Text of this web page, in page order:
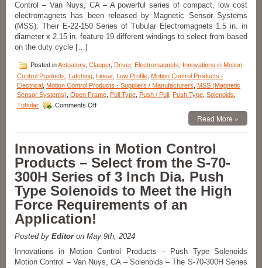
Pull
Type
Solenoids
Features
models
to
Meet
Voltage,
Cycle,
Force,
and
Requirements
Application!
Control – Van Nuys, CA – A powerful series of compact, low cost
electromagnets has been released by Magnetic Sensor Systems
(MSS). Their E-22-150 Series of Tubular Electromagnets 1.5 in. in
diameter x 2.15 in. feature 19 different windings to select from based
on the duty cycle […]
Posted inActuators Clapper, Driver, Electromagnets
Innovations in Motion
Control Products
Latching Linear, Low Profile Motion Control Products -
Electrical Motion Control Products - Suppliers / Manufacturers
MSS (Magnetic
Sensor Systems) Open Frame Pull Type Push / Pull Push Type Solenoids
Tubular
Comments Offon
Motion
Products
–
Select
from
a
Series
of
to
Holding
Force
Read More »
Innovations in Motion Control
Products – Select from the S-70-
300H Series of 3 Inch Dia. Push
Type Solenoids to Meet the High
Force Requirements of an
Application!
Posted by Editoron May 9th, 2024
Innovations in Motion Control Products – Push Type Solenoids
Motion Control – Van Nuys, CA – Solenoids – The S-70-300H Series